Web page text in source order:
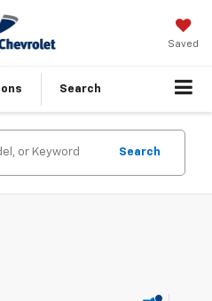
Saved
Search
Search